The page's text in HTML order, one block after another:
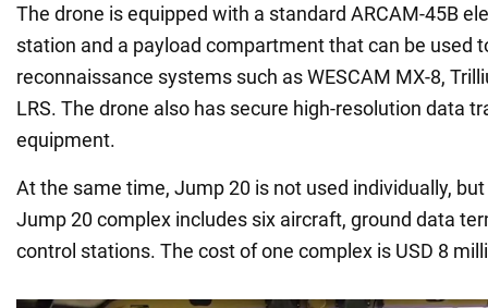
The drone is equipped with a standard ARCAM-45B
station and a payload compartment that can be used
reconnaissance systems such as WESCAM MX-8,
LRS. The drone also has secure high-resolution data
equipment.
At the same time, Jump 20 is not used individually,
Jump 20 complex includes six aircraft, ground data
control stations. The cost of one complex is USD 8